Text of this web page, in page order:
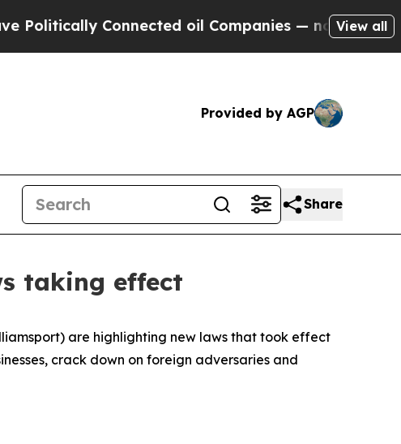
Connected oil Companies — not Taxpayers —
View all
Provided by AGP
Share
taking effect
are highlighting new laws that took effect
crack down on foreign adversaries and